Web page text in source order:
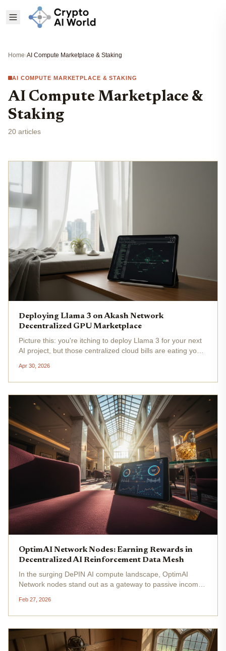
Home›AI Compute Marketplace & Staking
AI COMPUTE MARKETPLACE & STAKING
AI Compute Marketplace &
Staking
20 articles
Deploying Llama 3 on Akash Network
Decentralized GPU Marketplace
Picture this: you're itching to deploy Llama 3 for your next
AI project, but those centralized cloud bills are eating your
marketplace , where you snag high-end NVIDIA H100 and
A100 GPUs at a...
Apr 30, 2026
OptimAI Network Nodes: Earning Rewards in
Decentralized AI Reinforcement Data Mesh
In the surging DePIN AI compute landscape, OptimAI
Network nodes stand out as a gateway to passive income
930,000 nodes spanning 179 countries as of early 2026,
this EVM-compatible...
Feb 27, 2026